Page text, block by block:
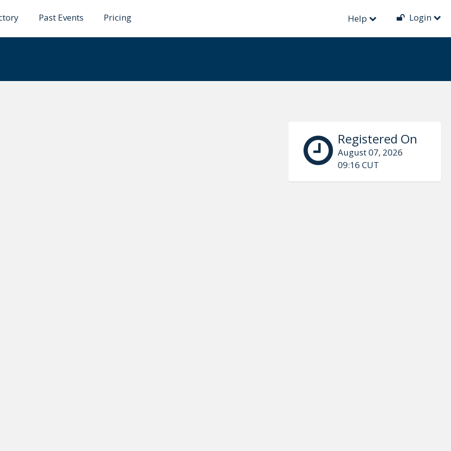
Past Events Pricing Help Login
Registered On
August 07, 2026
09:16 CUT